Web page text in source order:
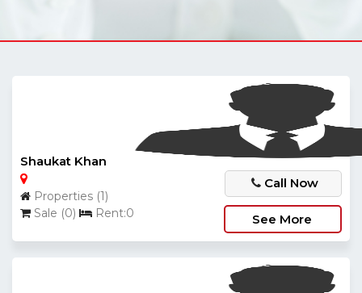
Shaukat Khan
Call Now
Properties (1)
Sale (0)
Rent:0 See More